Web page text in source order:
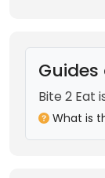
Guides
Bite 2 Eat
What is